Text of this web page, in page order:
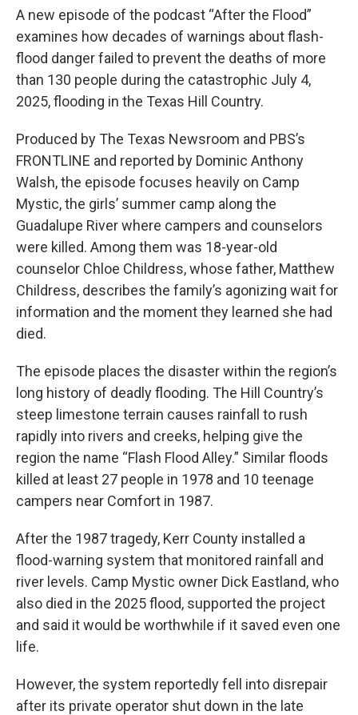
A new episode of the podcast “After the Flood”
examines how decades of warnings about flash-
flood danger failed to prevent the deaths of more
than 130 people during the catastrophic July 4,
2025, flooding in the Texas Hill Country.
Produced by The Texas Newsroom and PBS’s
FRONTLINE and reported by Dominic Anthony
Walsh, the episode focuses heavily on Camp
Mystic, the girls’ summer camp along the
Guadalupe River where campers and counselors
were killed. Among them was 18-year-old
counselor Chloe Childress, whose father, Matthew
Childress, describes the family’s agonizing wait for
information and the moment they learned she had
died.
The episode places the disaster within the region’s
long history of deadly flooding. The Hill Country’s
steep limestone terrain causes rainfall to rush
rapidly into rivers and creeks, helping give the
region the name “Flash Flood Alley.” Similar floods
killed at least 27 people in 1978 and 10 teenage
campers near Comfort in 1987.
After the 1987 tragedy, Kerr County installed a
flood-warning system that monitored rainfall and
river levels. Camp Mystic owner Dick Eastland, who
also died in the 2025 flood, supported the project
and said it would be worthwhile if it saved even one
life.
However, the system reportedly fell into disrepair
after its private operator shut down in the late